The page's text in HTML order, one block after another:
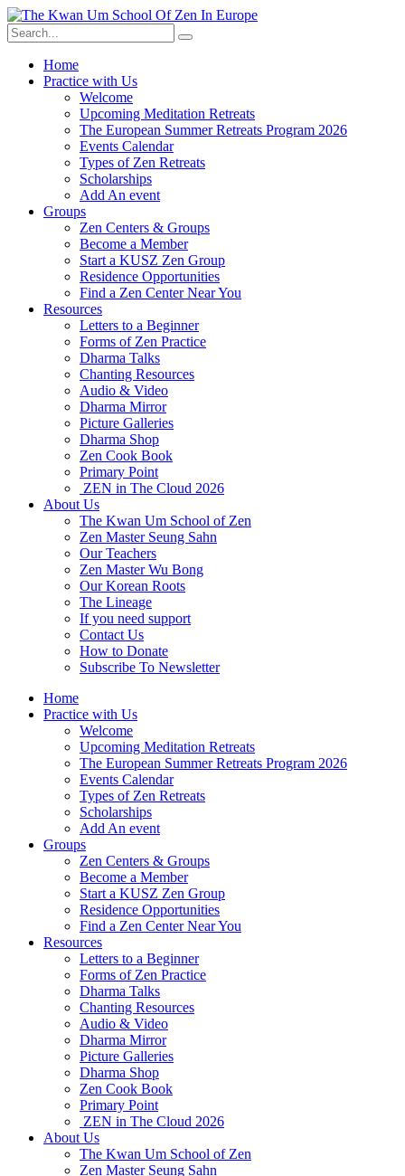
Skip
to
content
Home
Practice with Us
Welcome
Upcoming Meditation Retreats
The European Summer Retreats Program 2026
Events Calendar
Types of Zen Retreats
Scholarships
Add An event
Groups
Zen Centers & Groups
Become a Member
Start a KUSZ Zen Group
Residence Opportunities
Find a Zen Center Near You
Resources
Letters to a Beginner
Forms of Zen Practice
Dharma Talks
Chanting Resources
Audio & Video
Dharma Mirror
Picture Galleries
Dharma Shop
Zen Cook Book
Primary Point
ZEN in The Cloud 2026
About Us
The Kwan Um School of Zen
Zen Master Seung Sahn
Our Teachers
Zen Master Wu Bong
Our Korean Roots
The Lineage
If you need support
Contact Us
How to Donate
Subscribe To Newsletter
Home
Practice with Us
Welcome
Upcoming Meditation Retreats
The European Summer Retreats Program 2026
Events Calendar
Types of Zen Retreats
Scholarships
Add An event
Groups
Zen Centers & Groups
Become a Member
Start a KUSZ Zen Group
Residence Opportunities
Find a Zen Center Near You
Resources
Letters to a Beginner
Forms of Zen Practice
Dharma Talks
Chanting Resources
Audio & Video
Dharma Mirror
Picture Galleries
Dharma Shop
Zen Cook Book
Primary Point
ZEN in The Cloud 2026
About Us
The Kwan Um School of Zen
Zen Master Seung Sahn